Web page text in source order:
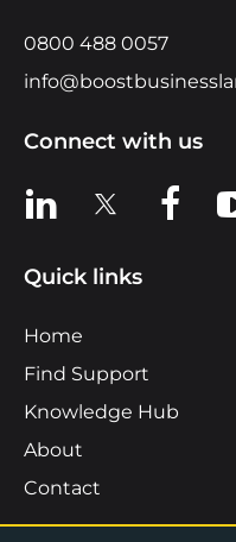
0800 488 0057
Connect with us
View us on LinkedIn
View us on XView us
Quick links
Home
Find Support
Knowledge Hub
About
Contact